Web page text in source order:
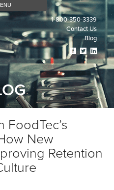
1-800-350-3339
Contact Us
Blog
Visit
Our
Facebook
Page
(opens
In
A
Visit
Our
Twitter
Page
(opens
In
A
Visit
Our
Page
In
A
FoodTec’s
New
Retention